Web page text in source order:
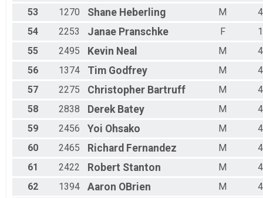
53
1270 Shane Heberling M
54
2253 Janae Pranschke F
55
2495 Kevin Neal M
56
1374 Tim Godfrey M
57
2275 Christopher Bartruff M
58
2838 Derek Batey M
59
2456 Yoi Ohsako M
60
2465 Richard Fernandez M
61
2422 Robert Stanton M
62
1394 Aaron OBrien M